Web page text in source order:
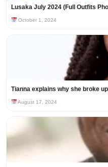
Lusaka July 2024 (Full Outfits
October 1, 2024
Tianna explains why she broke
August 17, 2024